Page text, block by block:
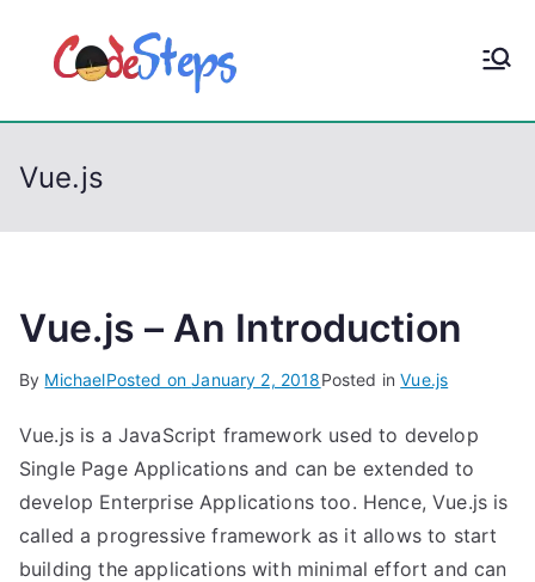
p
CodeStep
Vue.js
Vue.js – An Introduction
By MichaelPosted onJanuary 2, 2018Posted inVue.js
Vue.js is a JavaScript framework used to develop
Single Page Applications and can be extended to
develop Enterprise Applications too. Hence, Vue.js is
called a progressive framework as it allows to start
building the applications with minimal effort and can